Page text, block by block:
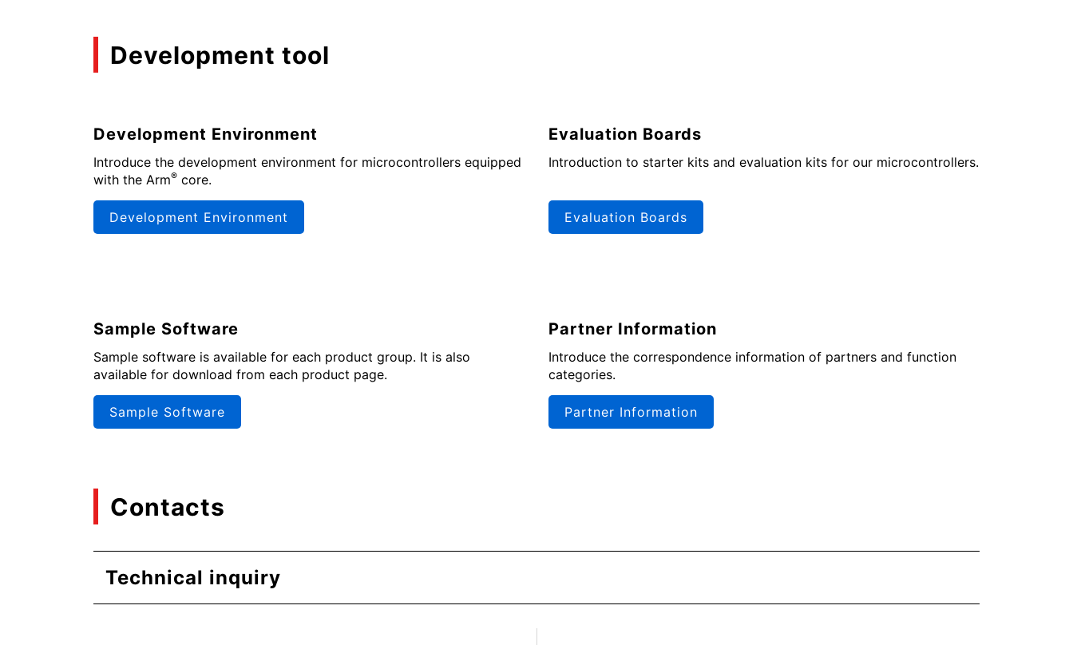
Development tool
Development Environment
Introduce the development environment for microcontrollers equipped
with the Arm® core.
Development Environment
Evaluation Boards
Introduction to starter kits and evaluation kits for our microcontrollers.
Evaluation Boards
Sample Software
Sample software is available for each product group. It is also
available for download from each product page.
Sample Software
Partner Information
Introduce the correspondence information of partners and function
categories.
Partner Information
Contacts
Technical inquiry